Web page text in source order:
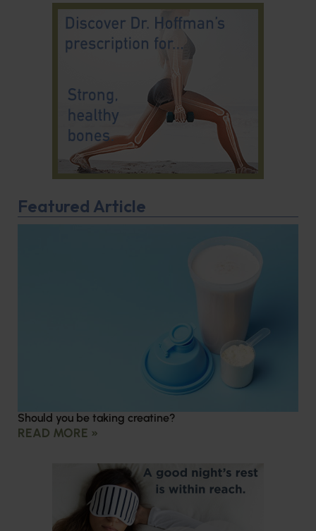
Featured Article
Should you be taking creatine?
READ MORE »